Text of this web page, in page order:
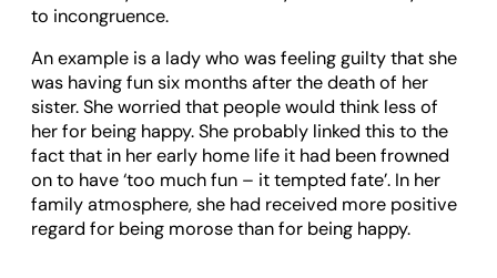
to incongruence.
An example is a lady who was feeling guilty that she
was having fun six months after the death of her
sister. She worried that people would think less of
her for being happy. She probably linked this to the
fact that in her early home life it had been frowned
on to have ‘too much fun – it tempted fate’. In her
family atmosphere, she had received more positive
regard for being morose than for being happy.